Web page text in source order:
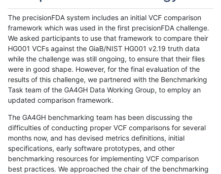
The precisionFDA system includes an initial VCF comparison
framework which was used in the first precisionFDA challenge.
We asked participants to use that framework to compare their
HG001 VCFs against the GiaB/NIST HG001 v2.19 truth data
while the challenge was still ongoing, to ensure that their files
were in good shape. However, for the final evaluation of the
results of this challenge, we partnered with the Benchmarking
Task team of the GA4GH Data Working Group, to employ an
updated comparison framework.
The GA4GH benchmarking team has been discussing the
difficulties of conducting proper VCF comparisons for several
months now, and has devised metrics definitions, initial
specifications, early software prototypes, and other
benchmarking resources for implementing VCF comparison
best practices. We approached the chair of the benchmarking